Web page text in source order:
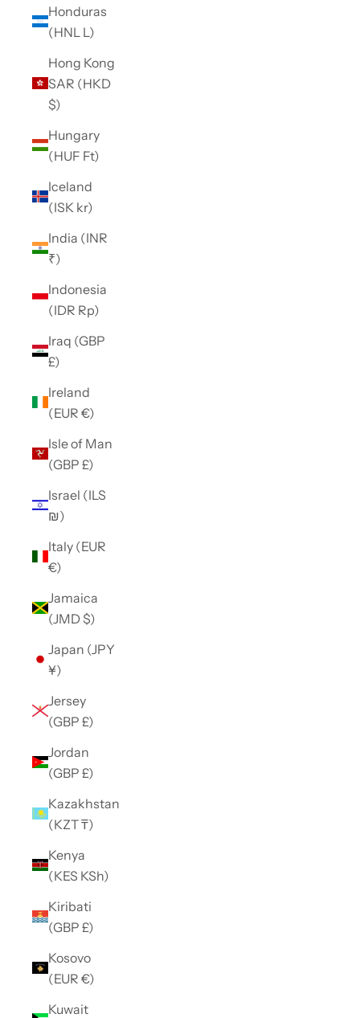
Honduras
(HNL L)
Hong Kong
SAR (HKD
$)
Hungary
(HUF Ft)
Iceland
(ISK kr)
India (INR
₹)
Indonesia
(IDR Rp)
Iraq (GBP
£)
Ireland
(EUR €)
Isle of Man
(GBP £)
Israel (ILS
₪)
Italy (EUR
€)
Jamaica
(JMD $)
Japan (JPY
¥)
Jersey
(GBP £)
Jordan
(GBP £)
Kazakhstan
(KZT ₸)
Kenya
(KES KSh)
Kiribati
(GBP £)
Kosovo
(EUR €)
Kuwait